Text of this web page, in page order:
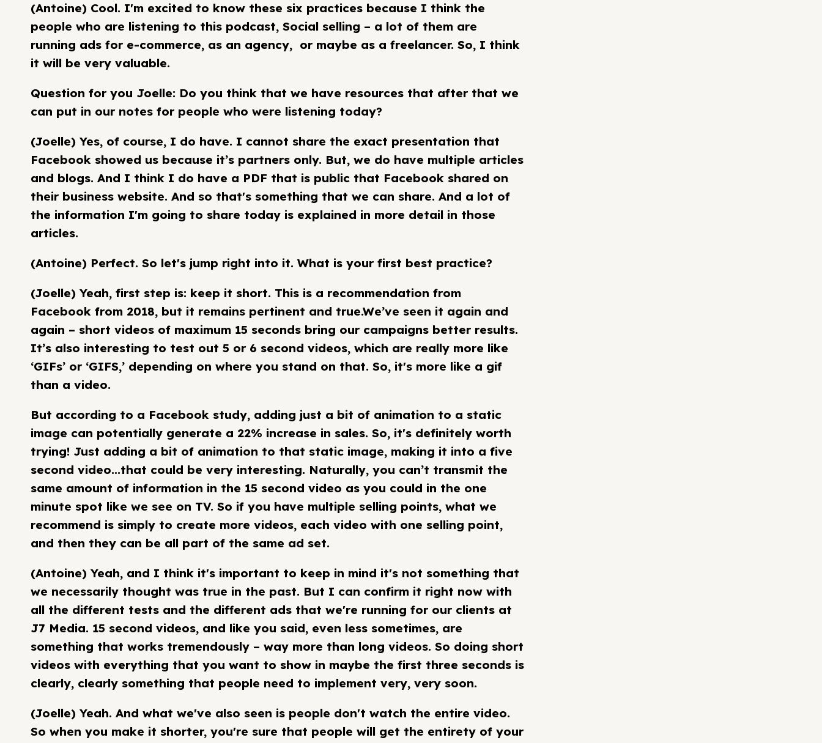
(Antoine) Cool. I'm excited to know these six practices because I think the
people who are listening to this podcast, Social selling – a lot of them are
running ads for e-commerce, as an agency, or maybe as a freelancer. So, I think
it will be very valuable.
Question for you Joelle: Do you think that we have resources that after that we
can put in our notes for people who were listening today?
(Joelle) Yes, of course, I do have. I cannot share the exact presentation that
Facebook showed us because it’s partners only. But, we do have multiple articles
and blogs. And I think I do have a PDF that is public that Facebook shared on
their business website. And so that's something that we can share. And a lot of
the information I'm going to share today is explained in more detail in those
articles.
(Antoine) Perfect. So let's jump right into it. What is your first best practice?
(Joelle) Yeah, first step is: keep it short. This is a recommendation from
Facebook from 2018, but it remains pertinent and true.We’ve seen it again and
again – short videos of maximum 15 seconds bring our campaigns better results.
It’s also interesting to test out 5 or 6 second videos, which are really more like
‘GIFs’ or ‘GIFS,’ depending on where you stand on that. So, it's more like a gif
than a video.
But according to a Facebook study, adding just a bit of animation to a static
image can potentially generate a 22% increase in sales. So, it's definitely worth
trying! Just adding a bit of animation to that static image, making it into a five
second video...that could be very interesting. Naturally, you can’t transmit the
same amount of information in the 15 second video as you could in the one
minute spot like we see on TV. So if you have multiple selling points, what we
recommend is simply to create more videos, each video with one selling point,
and then they can be all part of the same ad set.
(Antoine) Yeah, and I think it's important to keep in mind it's not something that
we necessarily thought was true in the past. But I can confirm it right now with
all the different tests and the different ads that we're running for our clients at
J7 Media. 15 second videos, and like you said, even less sometimes, are
something that works tremendously – way more than long videos. So doing short
videos with everything that you want to show in maybe the first three seconds is
clearly, clearly something that people need to implement very, very soon.
(Joelle) Yeah. And what we've also seen is people don't watch the entire video.
So when you make it shorter, you're sure that people will get the entirety of your